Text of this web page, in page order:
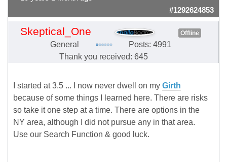
#1292624853
Skeptical_One Offline
General
Posts: 4991
Thank you received: 645
I started at 3.5 ... I now never dwell on my Girth
because of some things I learned here. There are risks
so take it one step at a time. There are options in the
NY area, although I did not pursue any in that area.
Use our Search Function & good luck.